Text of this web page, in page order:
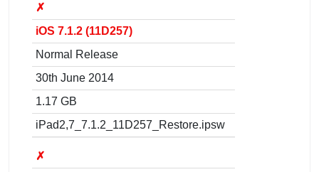
✗
iOS 7.1.2 (11D257)
Normal Release
30th June 2014
1.17 GB
iPad2,7_7.1.2_11D257_Restore.ipsw
✗